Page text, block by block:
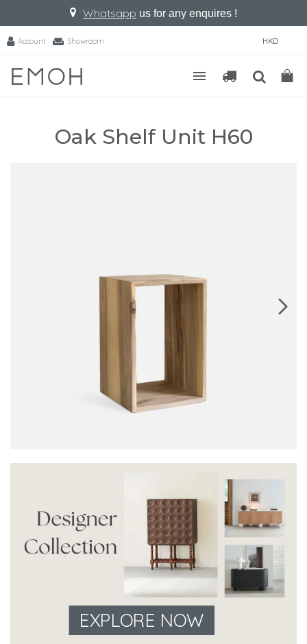
Whatsapp us for any enquires !
Account Showroom HKD
Oak Shelf Unit H60
EXPLORE NOW